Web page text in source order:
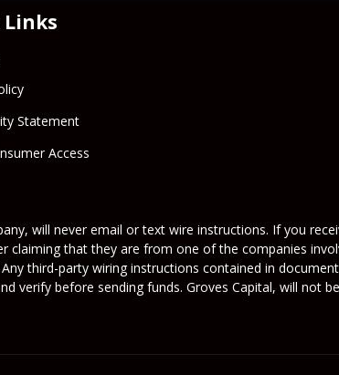
Links
Statement
Access
will never email or text wire instructions. If you
that they are from one of the companies
third-party wiring instructions contained in
verify before sending funds. Groves Capital, will not